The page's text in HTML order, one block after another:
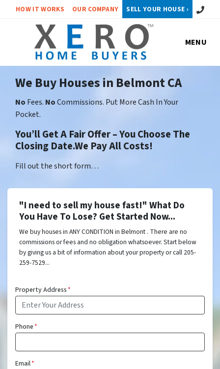
HOW IT WORKS OUR COMPANY SELL YOUR HOUSE › Call or
MENU
We Buy Houses in Belmont CA
No Fees. NoCommissions. Put More Cash In Your
Pocket.
You’ll Get A Fair Offer – You Choose The
Closing Date.We Pay All Costs!
Fill out the short form…
"I need to sell my house fast!" What Do
You Have To Lose? Get Started Now...
We buy houses in ANY CONDITION in Belmont . There are no
commissions or fees and no obligation whatsoever. Start below
by giving us a bit of information about your property or call 205-
259-7529...
Property Address*
Phone*
Email*